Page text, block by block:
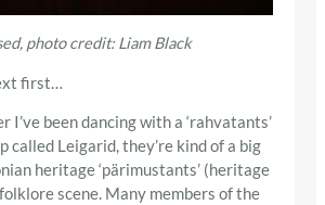
photo credit: Liam Black
first…
I’ve been dancing with a ‘rahvatants’
called Leigarid, they’re kind of a big
heritage ‘pärimustants’ (heritage
scene. Many members of the